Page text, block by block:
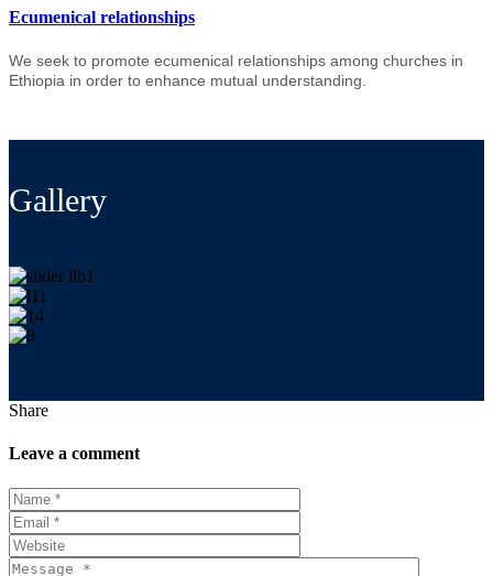
Ecumenical relationships
We seek to promote ecumenical relationships among churches in
Ethiopia in order to enhance mutual understanding.
Gallery
Share
Leave a comment